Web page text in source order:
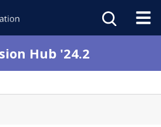
Hub '24.2